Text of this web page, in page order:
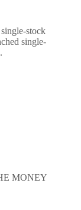
stock
single-
MONEY